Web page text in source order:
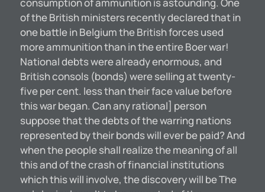
of the British ministers recently declared that in
one battle in Belgium the British forces used
more ammunition than in the entire Boer war!
National debts were already enormous, and
British consols (bonds) were selling at twenty-
five per cent. less than their face value before
this war began. Can any rational] person
suppose that the debts of the warring nations
represented by their bonds will ever be paid? And
when the people shall realize the meaning of all
this and of the crash of financial institutions
which this will involve, the discovery will be The